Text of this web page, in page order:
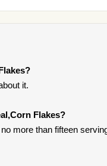
it.
Flakes?
more than fifteen